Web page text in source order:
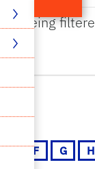
are being
E F G H